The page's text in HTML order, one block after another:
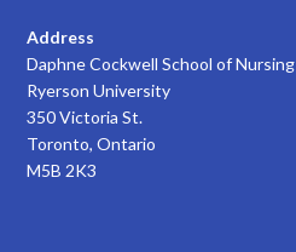
Address
Daphne Cockwell School of Nursing
Ryerson University
350 Victoria St.
Toronto, Ontario
M5B 2K3